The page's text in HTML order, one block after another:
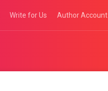
Write for Us Author Account